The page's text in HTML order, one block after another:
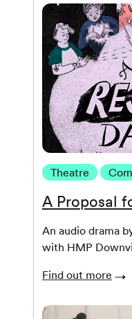
Theatre
A Proposal
An audio drama
with HMP
Find out more